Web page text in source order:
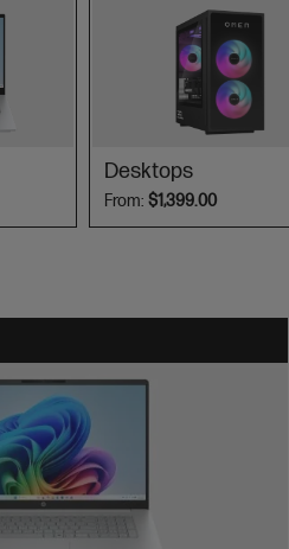
Desktops
From: $1,399.00